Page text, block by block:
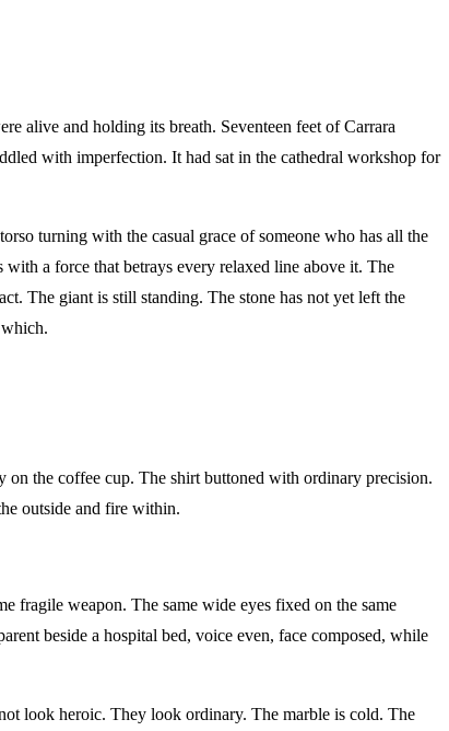
alive and holding its breath. Seventeen feet of Carrara
with imperfection. It had sat in the cathedral workshop for
turning with the casual grace of someone who has all the
a force that betrays every relaxed line above it. The
The giant is still standing. The stone has not yet left the
on the coffee cup. The shirt buttoned with ordinary precision.
outside and fire within.
fragile weapon. The same wide eyes fixed on the same
beside a hospital bed, voice even, face composed, while
look heroic. They look ordinary. The marble is cold. The